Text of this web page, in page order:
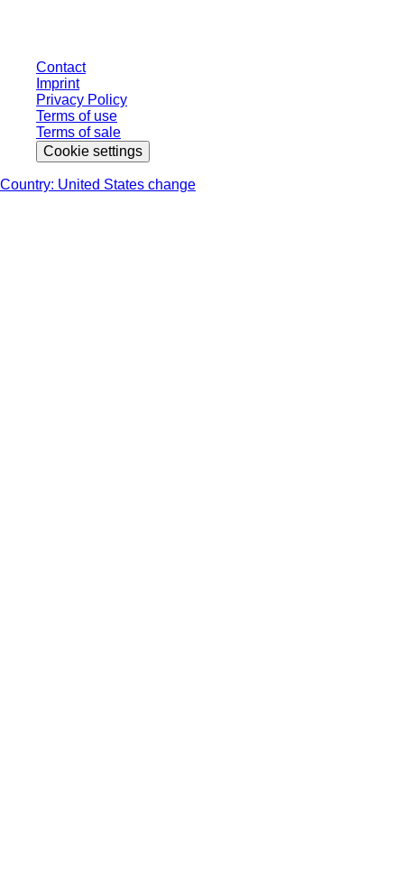
Contact
Imprint
Privacy Policy
Terms of use
Terms of sale
Cookie settings
Country: United States change